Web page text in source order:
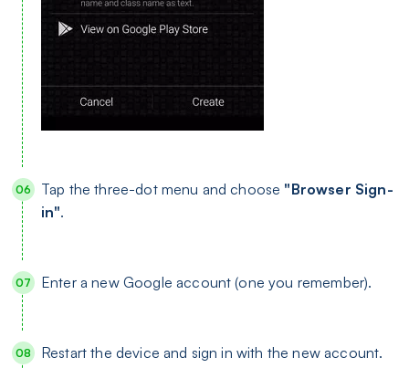
Tap the three-dot menu and choose "Browser Sign-
in".
Enter a new Google account (one you remember).
Restart the device and sign in with the new account.